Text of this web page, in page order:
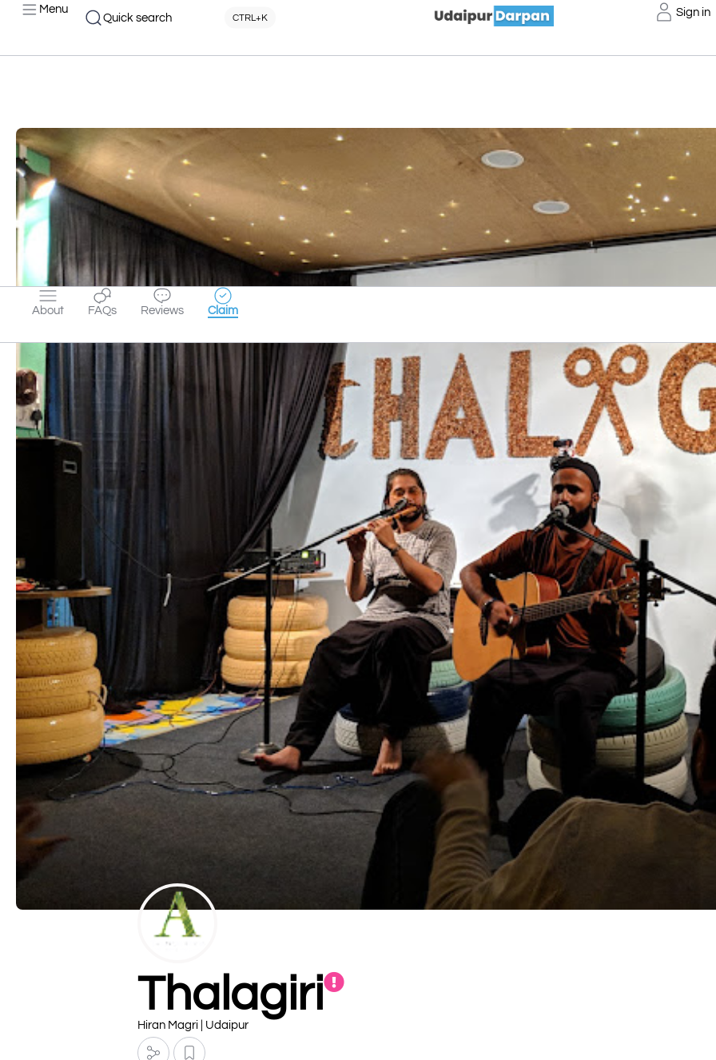
Menu
Quick search CTRL+K Sign in
About FAQs Reviews Claim
Thalagiri
Hiran Magri | Udaipur